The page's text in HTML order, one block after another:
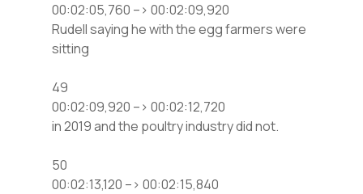
00:02:05,760 –> 00:02:09,920
Rudell saying he with the egg farmers were
sitting
49
00:02:09,920 –> 00:02:12,720
in 2019 and the poultry industry did not.
50
00:02:13,120 –> 00:02:15,840